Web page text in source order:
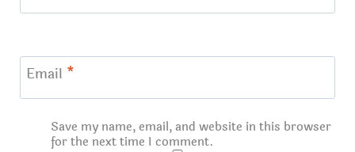
Email *
Save my name, email, and website in this browser
for the next time I comment.